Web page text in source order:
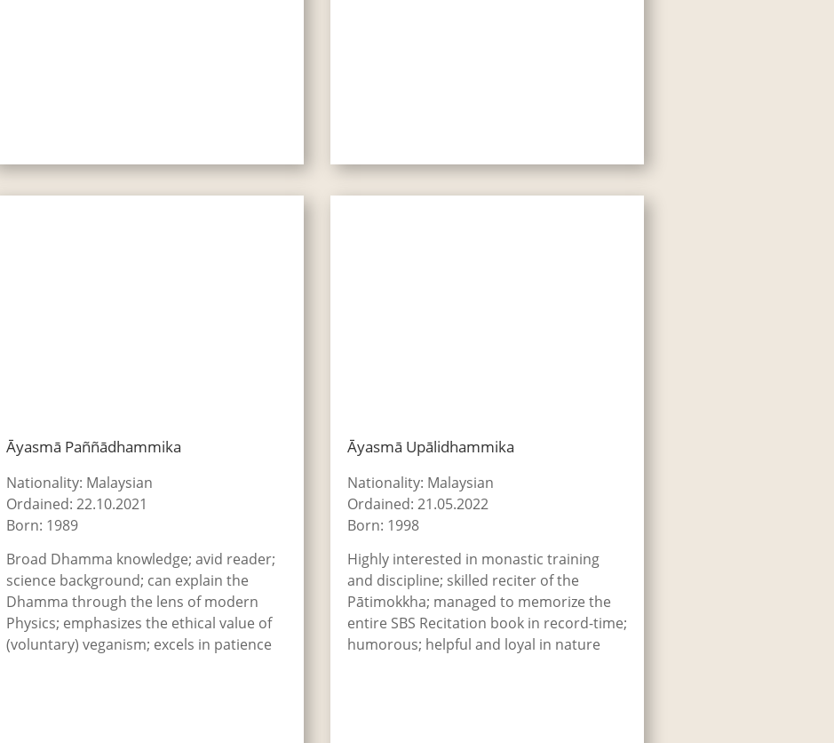
Āyasmā Paññādhammika
Nationality: Malaysian
Ordained: 22.10.2021
Born: 1989
Broad Dhamma knowledge; avid reader;
science background; can explain the
Dhamma through the lens of modern
Physics; emphasizes the ethical value of
(voluntary) veganism; excels in patience
Āyasmā Upālidhammika
Nationality: Malaysian
Ordained: 21.05.2022
Born: 1998
Highly interested in monastic training
and discipline; skilled reciter of the
Pātimokkha; managed to memorize the
entire SBS Recitation book in record-time;
humorous; helpful and loyal in nature